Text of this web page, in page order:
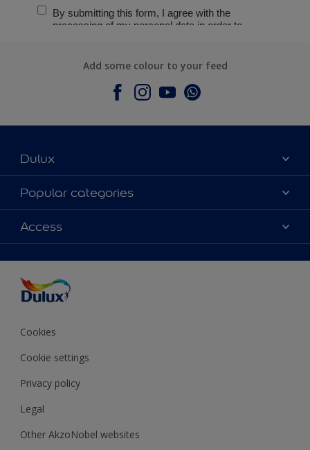
Add some colour to your feed
Dulux
About Dulux
Contact Us
Find a Dulux store
Popular categories
Colours
Products
Decoration Ideas
Expert Help
Colour of the Year
Access
Colour Accuracy
Cookies
Cookie settings
Privacy policy
Legal
Other AkzoNobel websites